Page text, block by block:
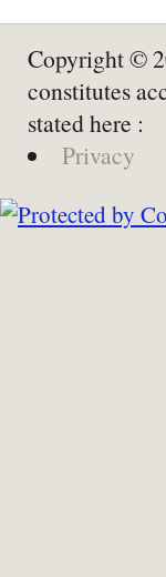
Copyright ©
constitutes
stated here :
Privacy